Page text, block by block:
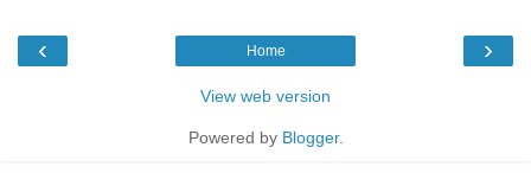
‹ ›
Home
View web version
Powered by Blogger.